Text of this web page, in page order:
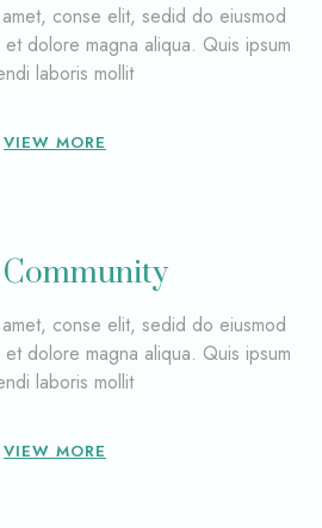
conse elit, sedid do eiusmod
dolore magna aliqua. Quis ipsum
laboris mollit
VIEW MORE
conse elit, sedid do eiusmod
dolore magna aliqua. Quis ipsum
laboris mollit
VIEW MORE